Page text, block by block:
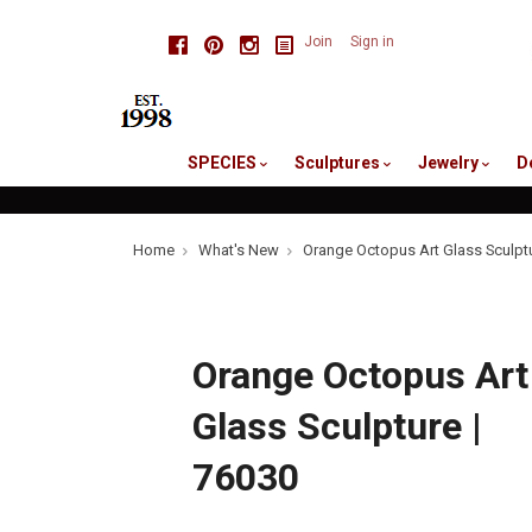
FacebookPinterestInstagram
Join Sign in
SPECIES Sculptures Jewelry
Home What's New Orange Octopus Art Glass
Orange Octopus Art
Glass Sculpture |
76030